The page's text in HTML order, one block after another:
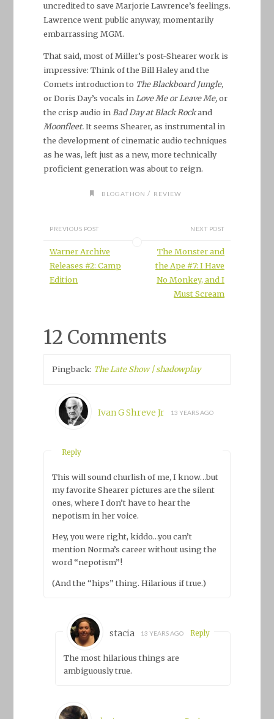
uncredited to save Marjorie Lawrence’s feelings.
Lawrence went public anyway, momentarily
embarrassing MGM.
That said, most of Miller’s post-Shearer work is
impressive: Think of the Bill Haley and the
Comets introduction to The Blackboard Jungle,
or Doris Day’s vocals inLove Me or Leave Me,or
the crisp audio inBad Day at Black Rockand
Moonfleet.It seems Shearer, as instrumental in
the development of cinematic audio techniques
as he was, left just as a new, more technically
proficient generation was about to reign.
BLOGATHON / REVIEW
PREVIOUS POST
Warner Archive
Releases #2: Camp
Edition
NEXT POST
The Monster and
the Ape #7: I Have
No Monkey, and I
Must Scream
12 Comments
Pingback: The Late Show | shadowplay
Ivan G Shreve Jr 13 YEARS AGO
Reply
This will sound churlish of me, I know…but
my favorite Shearer pictures are the silent
ones, where I don’t have to hear the
nepotism in her voice.
Hey, you were right, kiddo…you can’t
mention Norma’s career without using the
word “nepotism”!
(And the “hips” thing. Hilarious if true.)
stacia 13 YEARS AGO Reply
The most hilarious things are
ambiguously true.